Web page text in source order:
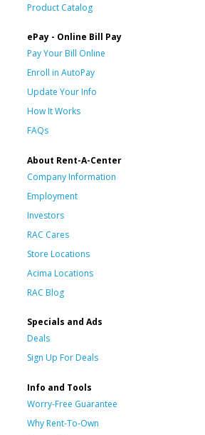
Product Catalog
ePay - Online Bill Pay
Pay Your Bill Online
Enroll in AutoPay
Update Your Info
How It Works
FAQs
About Rent-A-Center
Company Information
Employment
Investors
RAC Cares
Store Locations
Acima Locations
RAC Blog
Specials and Ads
Deals
Sign Up For Deals
Info and Tools
Worry-Free Guarantee
Why Rent-To-Own